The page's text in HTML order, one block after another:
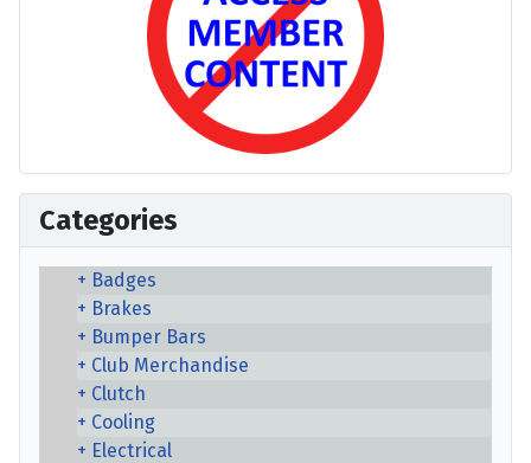
Categories
Badges
Brakes
Bumper Bars
Club Merchandise
Clutch
Cooling
Electrical